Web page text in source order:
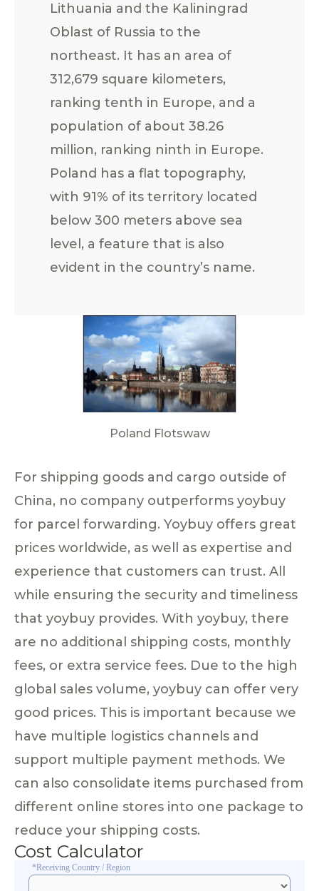
Lithuania and the Kaliningrad
Oblast of Russia to the
northeast. It has an area of
312,679 square kilometers,
ranking tenth in Europe, and a
population of about 38.26
million, ranking ninth in Europe.
Poland has a flat topography,
with 91% of its territory located
below 300 meters above sea
level, a feature that is also
evident in the country’s name.
Poland Flotswaw
For shipping goods and cargo outside of
China, no company outperforms yoybuy
for parcel forwarding. Yoybuy offers great
prices worldwide, as well as expertise and
experience that customers can trust. All
while ensuring the security and timeliness
that yoybuy provides. With yoybuy, there
are no additional shipping costs, monthly
fees, or extra service fees. Due to the high
global sales volume, yoybuy can offer very
good prices. This is important because we
have multiple logistics channels and
support multiple payment methods. We
can also consolidate items purchased from
different online stores into one package to
reduce your shipping costs.
Cost Calculator
*Receiving Country / Region